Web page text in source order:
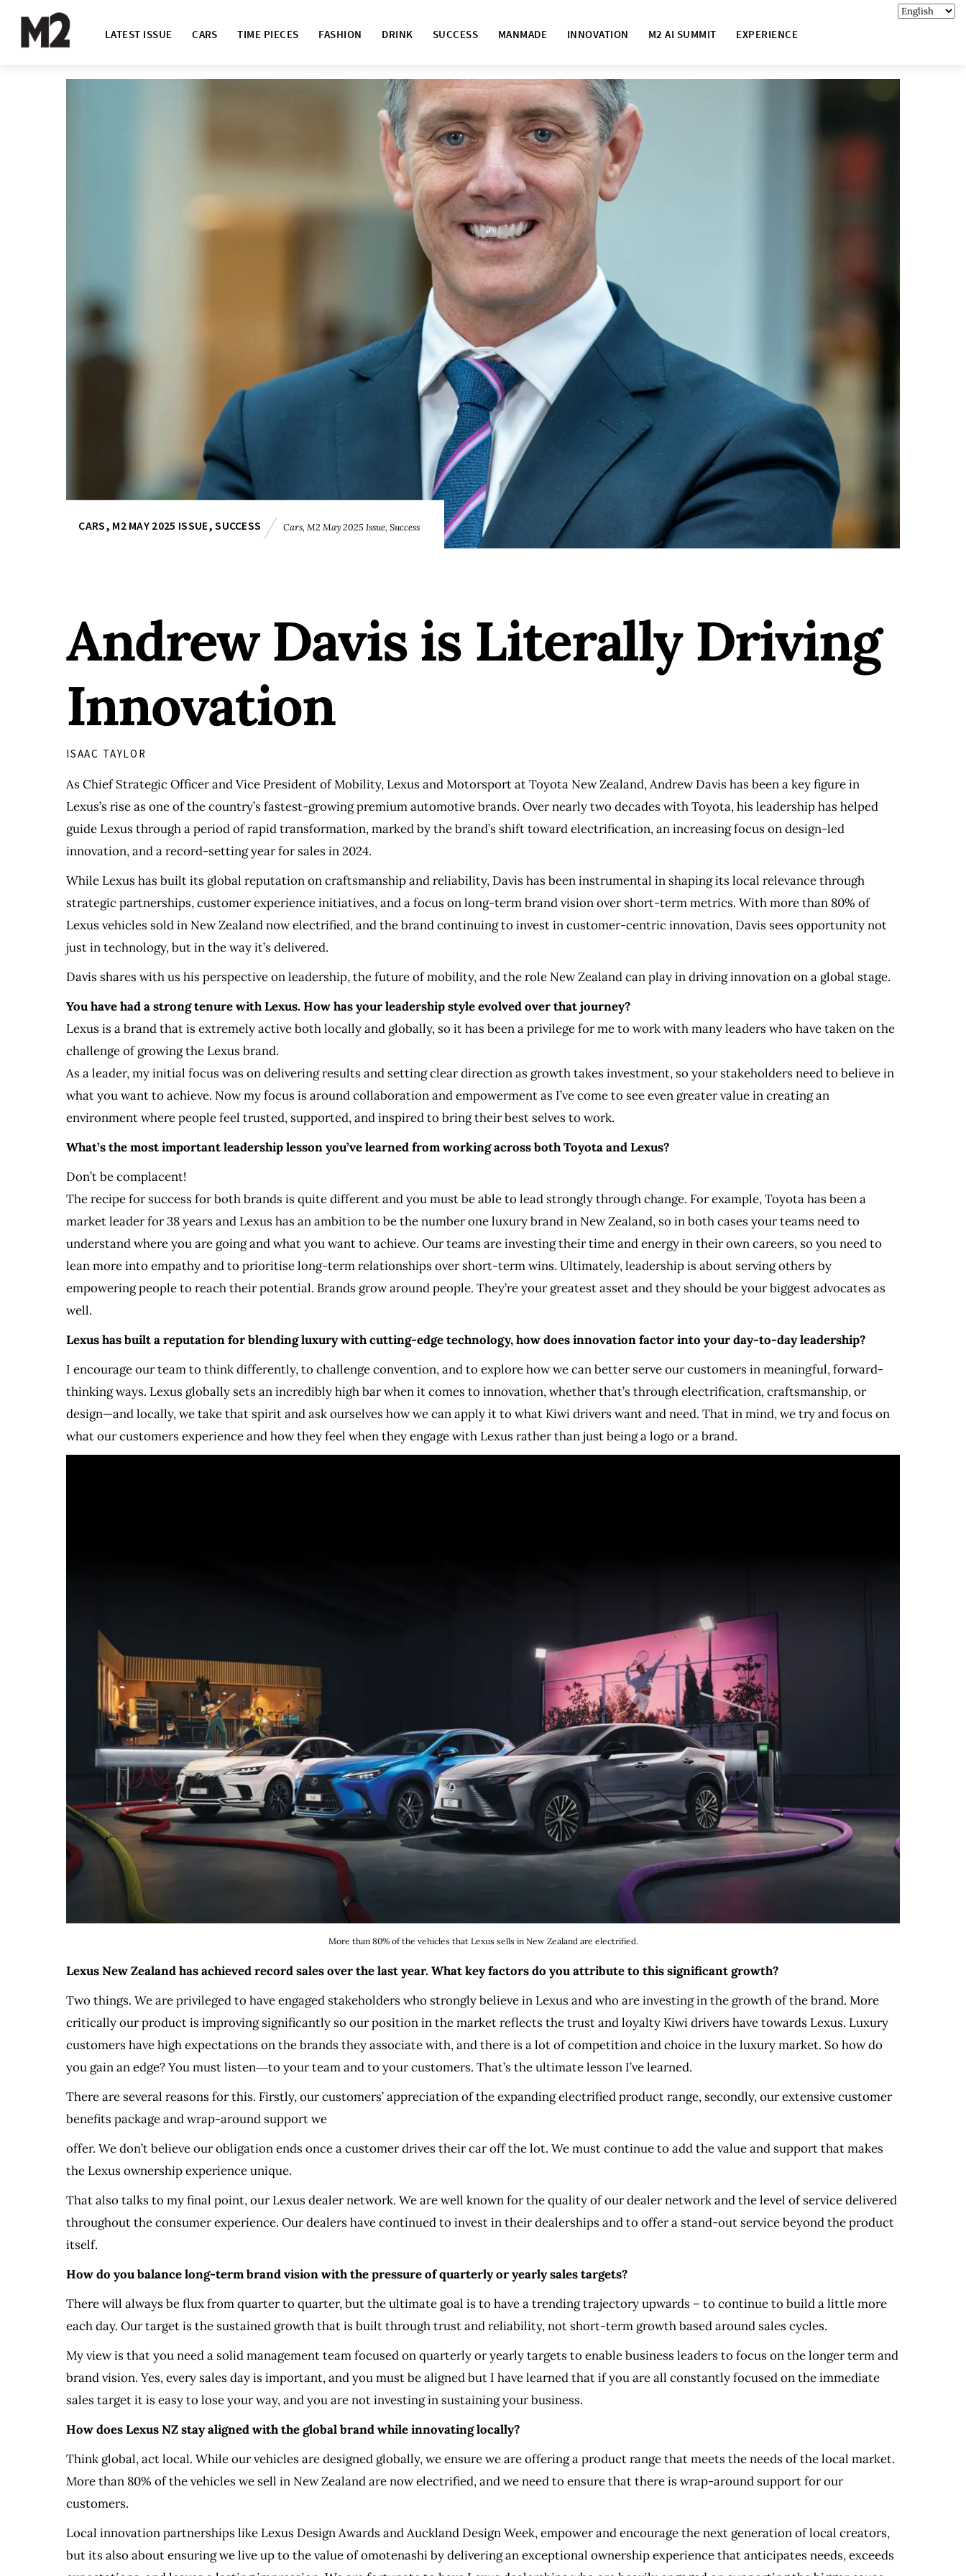
LATEST ISSUE CARS TIME PIECES FASHION DRINK SUCCESS MANMADE INNOVATION M2 AI SUMMIT EXPERIENCE
CARS, M2 MAY 2025 ISSUE,SUCCESS Cars, M2 May 2025 Issue,Success
Andrew Davis is Literally Driving
Innovation
ISAAC TAYLOR
As Chief Strategic Officer and Vice President of Mobility, Lexus and Motorsport at Toyota New Zealand, Andrew Davis has been a key figure in
Lexus’s rise as one of the country’s fastest-growing premium automotive brands. Over nearly two decades with Toyota, his leadership has helped
guide Lexus through a period of rapid transformation, marked by the brand’s shift toward electrification, an increasing focus on design-led
innovation, and a record-setting year for sales in 2024.
While Lexus has built its global reputation on craftsmanship and reliability, Davis has been instrumental in shaping its local relevance through
strategic partnerships, customer experience initiatives, and a focus on long-term brand vision over short-term metrics. With more than 80% of
Lexus vehicles sold in New Zealand now electrified, and the brand continuing to invest in customer-centric innovation, Davis sees opportunity not
just in technology, but in the way it’s delivered.
Davis shares with us his perspective on leadership, the future of mobility, and the role New Zealand can play in driving innovation on a global stage.
You have had a strong tenure with Lexus. How has your leadership style evolved over that journey?
Lexus is a brand that is extremely active both locally and globally, so it has been a privilege for me to work with many leaders who have taken on the
challenge of growing the Lexus brand.
As a leader, my initial focus was on delivering results and setting clear direction as growth takes investment, so your stakeholders need to believe in
what you want to achieve. Now my focus is around collaboration and empowerment as I’ve come to see even greater value in creating an
environment where people feel trusted, supported, and inspired to bring their best selves to work.
What’s the most important leadership lesson you’ve learned from working across both Toyota and Lexus?
Don’t be complacent!
The recipe for success for both brands is quite different and you must be able to lead strongly through change. For example, Toyota has been a
market leader for 38 years and Lexus has an ambition to be the number one luxury brand in New Zealand, so in both cases your teams need to
understand where you are going and what you want to achieve. Our teams are investing their time and energy in their own careers, so you need to
lean more into empathy and to prioritise long-term relationships over short-term wins. Ultimately, leadership is about serving others by
empowering people to reach their potential. Brands grow around people. They’re your greatest asset and they should be your biggest advocates as
well.
Lexus has built a reputation for blending luxury with cutting-edge technology, how does innovation factor into your day-to-day leadership?
I encourage our team to think differently, to challenge convention, and to explore how we can better serve our customers in meaningful, forward-
thinking ways. Lexus globally sets an incredibly high bar when it comes to innovation, whether that’s through electrification, craftsmanship, or
design—and locally, we take that spirit and ask ourselves how we can apply it to what Kiwi drivers want and need. That in mind, we try and focus on
what our customers experience and how they feel when they engage with Lexus rather than just being a logo or a brand.
More than 80% of the vehicles that Lexus sells in New Zealand are electrified.
Lexus New Zealand has achieved record sales over the last year. What key factors do you attribute to this significant growth?
Two things. We are privileged to have engaged stakeholders who strongly believe in Lexus and who are investing in the growth of the brand. More
critically our product is improving significantly so our position in the market reflects the trust and loyalty Kiwi drivers have towards Lexus. Luxury
customers have high expectations on the brands they associate with, and there is a lot of competition and choice in the luxury market. So how do
you gain an edge? You must listen―to your team and to your customers. That’s the ultimate lesson I’ve learned.
There are several reasons for this. Firstly, our customers’ appreciation of the expanding electrified product range, secondly, our extensive customer
benefits package and wrap-around support we
offer. We don’t believe our obligation ends once a customer drives their car off the lot. We must continue to add the value and support that makes
the Lexus ownership experience unique.
That also talks to my final point, our Lexus dealer network. We are well known for the quality of our dealer network and the level of service delivered
throughout the consumer experience. Our dealers have continued to invest in their dealerships and to offer a stand-out service beyond the product
itself.
How do you balance long-term brand vision with the pressure of quarterly or yearly sales targets?
There will always be flux from quarter to quarter, but the ultimate goal is to have a trending trajectory upwards – to continue to build a little more
each day. Our target is the sustained growth that is built through trust and reliability, not short-term growth based around sales cycles.
My view is that you need a solid management team focused on quarterly or yearly targets to enable business leaders to focus on the longer term and
brand vision. Yes, every sales day is important, and you must be aligned but I have learned that if you are all constantly focused on the immediate
sales target it is easy to lose your way, and you are not investing in sustaining your business.
How does Lexus NZ stay aligned with the global brand while innovating locally?
Think global, act local. While our vehicles are designed globally, we ensure we are offering a product range that meets the needs of the local market.
More than 80% of the vehicles we sell in New Zealand are now electrified, and we need to ensure that there is wrap-around support for our
customers.
Local innovation partnerships like Lexus Design Awards and Auckland Design Week, empower and encourage the next generation of local creators,
but its also about ensuring we live up to the value of omotenashi by delivering an exceptional ownership experience that anticipates needs, exceeds